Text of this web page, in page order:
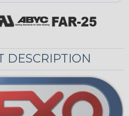
DESCRIPTION